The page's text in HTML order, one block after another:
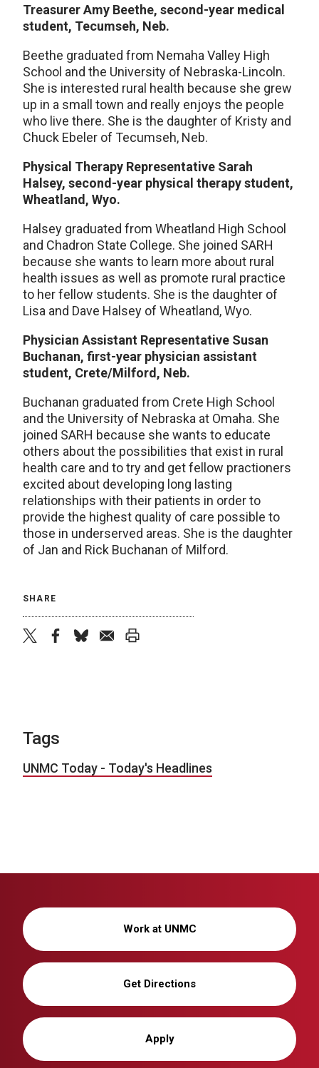
Treasurer Amy Beethe, second-year medical
student, Tecumseh, Neb.
Beethe graduated from Nemaha Valley High
School and the University of Nebraska-Lincoln.
She is interested rural health because she grew
up in a small town and really enjoys the people
who live there. She is the daughter of Kristy and
Chuck Ebeler of Tecumseh, Neb.
Physical Therapy Representative Sarah
Halsey, second-year physical therapy student,
Wheatland, Wyo.
Halsey graduated from Wheatland High School
and Chadron State College. She joined SARH
because she wants to learn more about rural
health issues as well as promote rural practice
to her fellow students. She is the daughter of
Lisa and Dave Halsey of Wheatland, Wyo.
Physician Assistant Representative Susan
Buchanan, first-year physician assistant
student, Crete/Milford, Neb.
Buchanan graduated from Crete High School
and the University of Nebraska at Omaha. She
joined SARH because she wants to educate
others about the possibilities that exist in rural
health care and to try and get fellow practioners
excited about developing long lasting
relationships with their patients in order to
provide the highest quality of care possible to
those in underserved areas. She is the daughter
of Jan and Rick Buchanan of Milford.
SHARE
Tags
UNMC Today - Today's Headlines
Work at UNMC
Get Directions
Apply